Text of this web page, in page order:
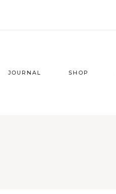
JOURNAL SHOP